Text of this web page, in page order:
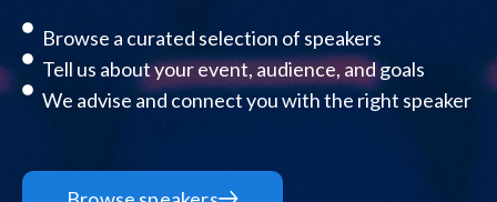
Browse a curated selection of speakers
Tell us about your event, audience, and goals
We advise and connect you with the right speaker